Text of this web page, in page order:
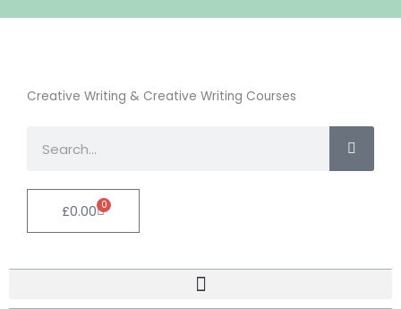
Creative Writing & Creative Writing Courses
£0.00 0
Cart